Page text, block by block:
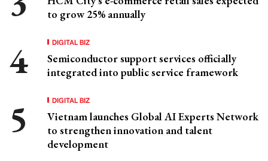
to grow 25% annually
DIGITAL BIZ
Semiconductor support services officially
integrated into public service framework
DIGITAL BIZ
Vietnam launches Global AI Experts Network
to strengthen innovation and talent
development